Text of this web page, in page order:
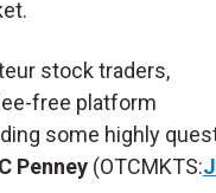
stock traders,
free platform
some highly
Penney (OTCMKTS: